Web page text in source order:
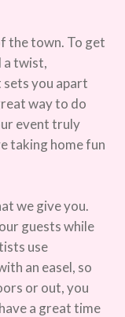
the town. To get
a twist,
you apart
way to do
event truly
taking home fun
we give you.
guests while
use
an easel, so
or out, you
a great time